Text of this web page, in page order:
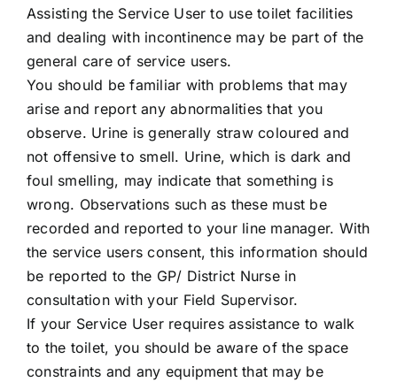
Assisting the Service User to use toilet facilities
and dealing with incontinence may be part of the
general care of service users.
You should be familiar with problems that may
arise and report any abnormalities that you
observe. Urine is generally straw coloured and
not offensive to smell. Urine, which is dark and
foul smelling, may indicate that something is
wrong. Observations such as these must be
recorded and reported to your line manager. With
the service users consent, this information should
be reported to the GP/ District Nurse in
consultation with your Field Supervisor.
If your Service User requires assistance to walk
to the toilet, you should be aware of the space
constraints and any equipment that may be